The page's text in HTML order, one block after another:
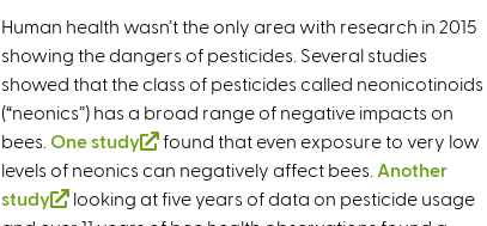
n
a
)
x
t
l
Human health wasn’t the only area with research in 2015
showing the dangers of pesticides. Several studies
showed that the class of pesticides called neonicotinoids
(“neonics”) has a broad range of negative impacts on
bees. One study
(
l
i
found that even exposure to very low
levels of neonics can negatively affect bees. Another
study
(looking at five years of data on pesticide usage